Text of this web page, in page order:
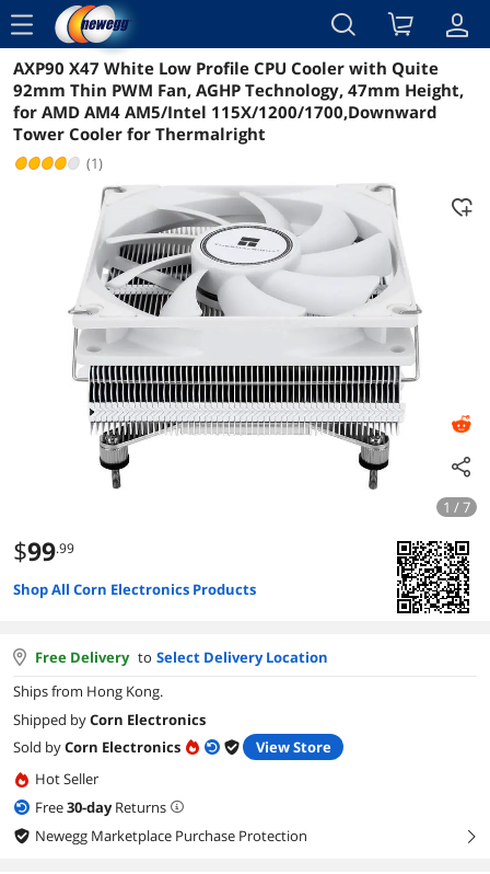
menu
Reviews Details Overview
AXP90 X47 White Low Profile CPU Cooler with Quite
92mm Thin PWM Fan, AGHP Technology, 47mm Height,
for AMD AM4 AM5/Intel 115X/1200/1700,Downward
Tower Cooler for Thermalright
(1)
1 / 7
$99.99
Shop All Corn Electronics Products
Free Delivery to Select Delivery Location
Ships from Hong Kong.
Shipped byCorn Electronics
Sold byCorn Electronics
View Store
Hot Seller
Free30-dayReturns
Newegg Marketplace Purchase Protection
right